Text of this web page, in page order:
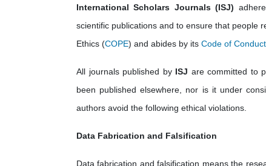
International Scholars Journals (ISJ)
scientific publications and to ensure that people
Ethics (COPE) and abides by its Code of Conduct
All journals published by ISJ are committed to
been published elsewhere, nor is it under
authors avoid the following ethical violations.
Data Fabrication and Falsification
Data fabrication and falsification means the